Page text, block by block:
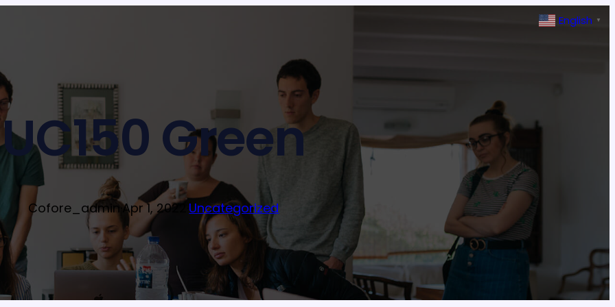
UC150 Green
Cofore_admin·Apr 1, 2022 Uncategorized
English ▼